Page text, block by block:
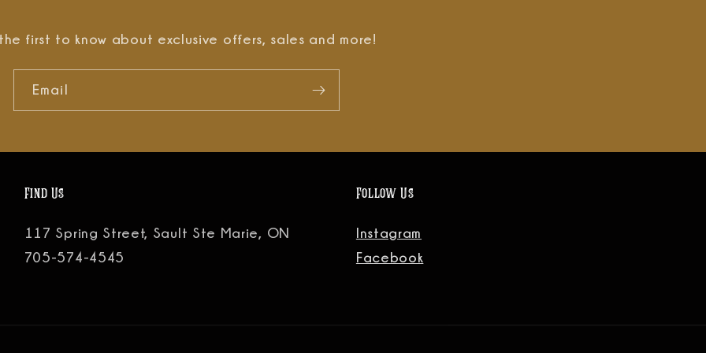
first to know about exclusive offers, sales and more!
Email
Find Us
117 Spring Street, Sault Ste Marie, ON
705-574-4545
Follow Us
Instagram
Facebook